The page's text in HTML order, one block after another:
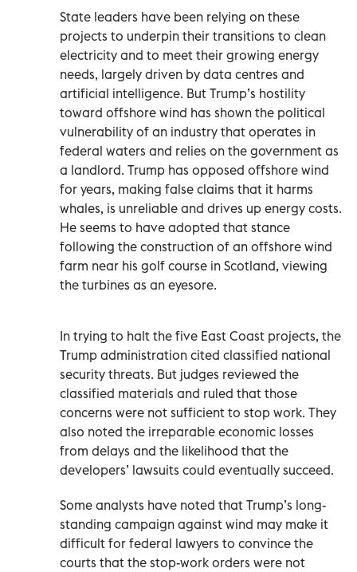
State leaders have been relying on these
projects to underpin their transitions to clean
electricity and to meet their growing energy
needs, largely driven by data centres and
artificial intelligence. But Trump’s hostility
toward offshore wind has shown the political
vulnerability of an industry that operates in
federal waters and relies on the government as
a landlord. Trump has opposed offshore wind
for years, making false claims that it harms
whales, is unreliable and drives up energy costs.
He seems to have adopted that stance
following the construction of an offshore wind
farm near his golf course in Scotland, viewing
the turbines as an eyesore.
In trying to halt the five East Coast projects, the
Trump administration cited classified national
security threats. But judges reviewed the
classified materials and ruled that those
concerns were not sufficient to stop work. They
also noted the irreparable economic losses
from delays and the likelihood that the
developers’ lawsuits could eventually succeed.
Some analysts have noted that Trump’s long-
standing campaign against wind may make it
difficult for federal lawyers to convince the
courts that the stop-work orders were not